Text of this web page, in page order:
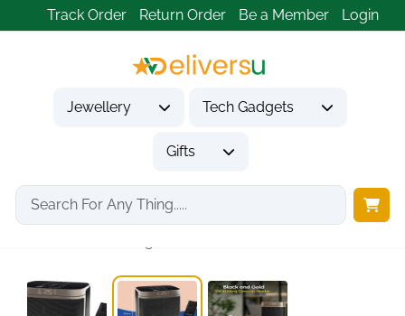
Track Order Return Order Be a Member Login
Jewellery Tech Gadgets
Gifts
Home
Housewarming Gifts